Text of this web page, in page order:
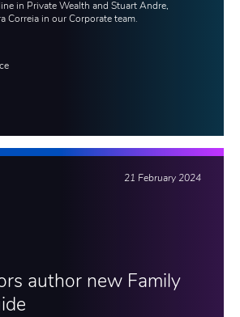
in Private Wealth and Stuart Andre,
Correia in our Corporate team.
21 February 2024
author new Family